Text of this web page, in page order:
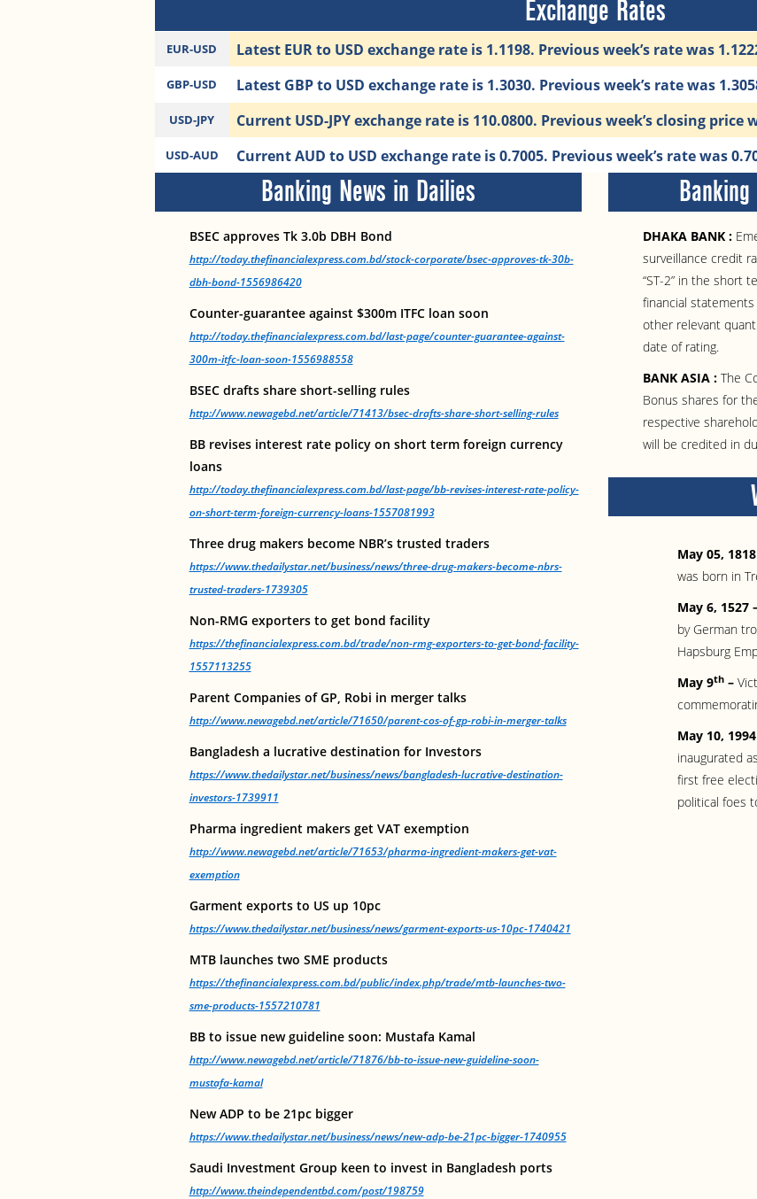
Exchange Rates
EUR-USD Latest EUR to USD exchange rate is 1.1198. Previous week’s rate was
GBP-USD Latest GBP to USD exchange rate is 1.3030. Previous week’s rate was
USD-JPY Current USD-JPY exchange rate is 110.0800. Previous week’s closing price
USD-AUD Current AUD to USD exchange rate is 0.7005. Previous week’s rate was
Banking News in Dailies
BSEC approves Tk 3.0b DBH Bond
http://today.thefinancialexpress.com.bd/stock-corporate/bsec-approves-tk-30b-
dbh-bond-1556986420
Counter-guarantee against $300m ITFC loan soon
http://today.thefinancialexpress.com.bd/last-page/counter-guarantee-against-
300m-itfc-loan-soon-1556988558
BSEC drafts share short-selling rules
http://www.newagebd.net/article/71413/bsec-drafts-share-short-selling-rules
BB revises interest rate policy on short term foreign currency
loans
http://today.thefinancialexpress.com.bd/last-page/bb-revises-interest-rate-policy-
on-short-term-foreign-currency-loans-1557081993
Three drug makers become NBR’s trusted traders
https://www.thedailystar.net/business/news/three-drug-makers-become-nbrs-
trusted-traders-1739305
Non-RMG exporters to get bond facility
https://thefinancialexpress.com.bd/trade/non-rmg-exporters-to-get-bond-facility-
1557113255
Parent Companies of GP, Robi in merger talks
http://www.newagebd.net/article/71650/parent-cos-of-gp-robi-in-merger-talks
Bangladesh a lucrative destination for Investors
https://www.thedailystar.net/business/news/bangladesh-lucrative-destination-
investors-1739911
Pharma ingredient makers get VAT exemption
http://www.newagebd.net/article/71653/pharma-ingredient-makers-get-vat-
exemption
Garment exports to US up 10pc
https://www.thedailystar.net/business/news/garment-exports-us-10pc-1740421
MTB launches two SME products
https://thefinancialexpress.com.bd/public/index.php/trade/mtb-launches-two-
sme-products-1557210781
BB to issue new guideline soon: Mustafa Kamal
http://www.newagebd.net/article/71876/bb-to-issue-new-guideline-soon-
mustafa-kamal
New ADP to be 21pc bigger
https://www.thedailystar.net/business/news/new-adp-be-21pc-bigger-1740955
Saudi Investment Group keen to invest in Bangladesh ports
http://www.theindependentbd.com/post/198759
DHAKA BANK :
surveillance credit
“ST-2” in the short
financial
other relevant
date of rating.
BANK ASIA : The
Bonus shares for
respective
will be credited in
May 05,
was born in
May 6, 1527
by German
Hapsburg
May 9th –
May 10,
inaugurated
first free
political foes